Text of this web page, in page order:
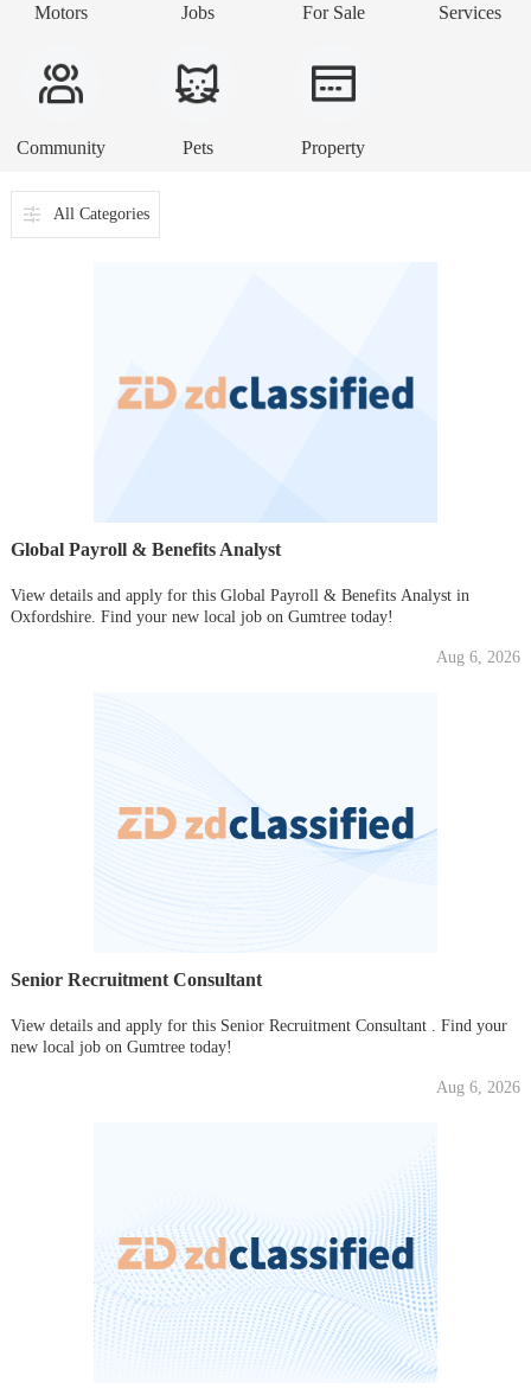
Motors Jobs For Sale Services
Community Pets Property
All Categories
Global Payroll & Benefits Analyst
View details and apply for this Global Payroll & Benefits Analyst in
Oxfordshire. Find your new local job on Gumtree today!
Aug 6, 2026
Senior Recruitment Consultant
View details and apply for this Senior Recruitment Consultant . Find your
new local job on Gumtree today!
Aug 6, 2026